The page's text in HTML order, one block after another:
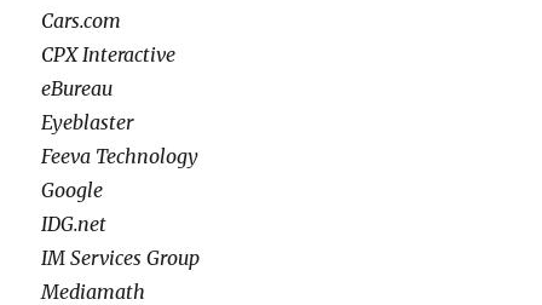
Cars.com
CPX Interactive
eBureau
Eyeblaster
Feeva Technology
Google
IDG.net
IM Services Group
Mediamath